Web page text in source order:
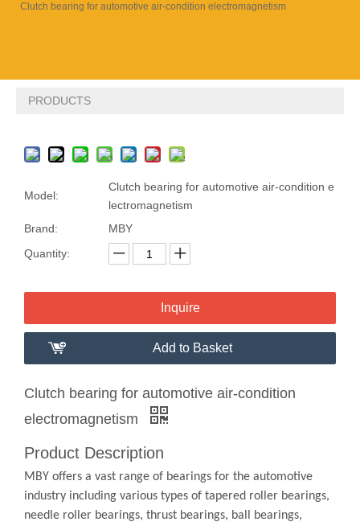
Clutch bearing for automotive air-condition electromagnetism
PRODUCTS
Model:
Clutch bearing for automotive air-condition e
lectromagnetism
Brand:
MBY
Quantity:
Inquire
Add to Basket
Clutch bearing for automotive air-condition
electromagnetism
Product Description
MBY offers a vast range of bearings for the automotive
industry including various types of tapered roller bearings,
needle roller bearings, thrust bearings, ball bearings,